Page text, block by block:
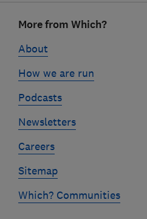
linksMore from Which?
About
How we are run
Podcasts
Newsletters
Careers
Sitemap
Which? Communities